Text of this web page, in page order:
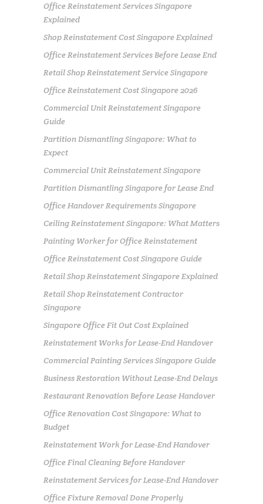
Office Reinstatement Services Singapore
Explained
Shop Reinstatement Cost Singapore Explained
Office Reinstatement Services Before Lease End
Retail Shop Reinstatement Service Singapore
Office Reinstatement Cost Singapore 2026
Commercial Unit Reinstatement Singapore
Guide
Partition Dismantling Singapore: What to
Expect
Commercial Unit Reinstatement Singapore
Partition Dismantling Singapore for Lease End
Office Handover Requirements Singapore
Ceiling Reinstatement Singapore: What Matters
Painting Worker for Office Reinstatement
Office Reinstatement Cost Singapore Guide
Retail Shop Reinstatement Singapore Explained
Retail Shop Reinstatement Contractor
Singapore
Singapore Office Fit Out Cost Explained
Reinstatement Works for Lease-End Handover
Commercial Painting Services Singapore Guide
Business Restoration Without Lease-End Delays
Restaurant Renovation Before Lease Handover
Office Renovation Cost Singapore: What to
Budget
Reinstatement Work for Lease-End Handover
Office Final Cleaning Before Handover
Reinstatement Services for Lease-End Handover
Office Fixture Removal Done Properly